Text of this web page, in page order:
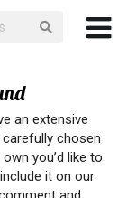
an extensive
chosen
you’d like to
it on our